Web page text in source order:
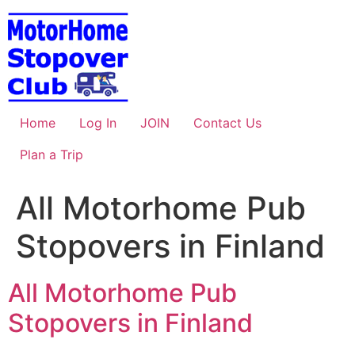
Skip
to
content
Home Log In JOIN
Contact Us
Plan a Trip
All Motorhome Pub
Stopovers in Finland
All Motorhome Pub
Stopovers in Finland